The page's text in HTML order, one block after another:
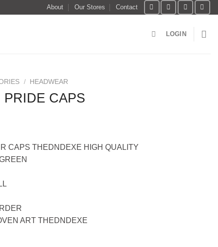
About Our Stores Contact
LOGIN
/ HEADWEAR
PRIDE CAPS
CAPS THEDNDEXE HIGH QUALITY
ART THEDNDEXE